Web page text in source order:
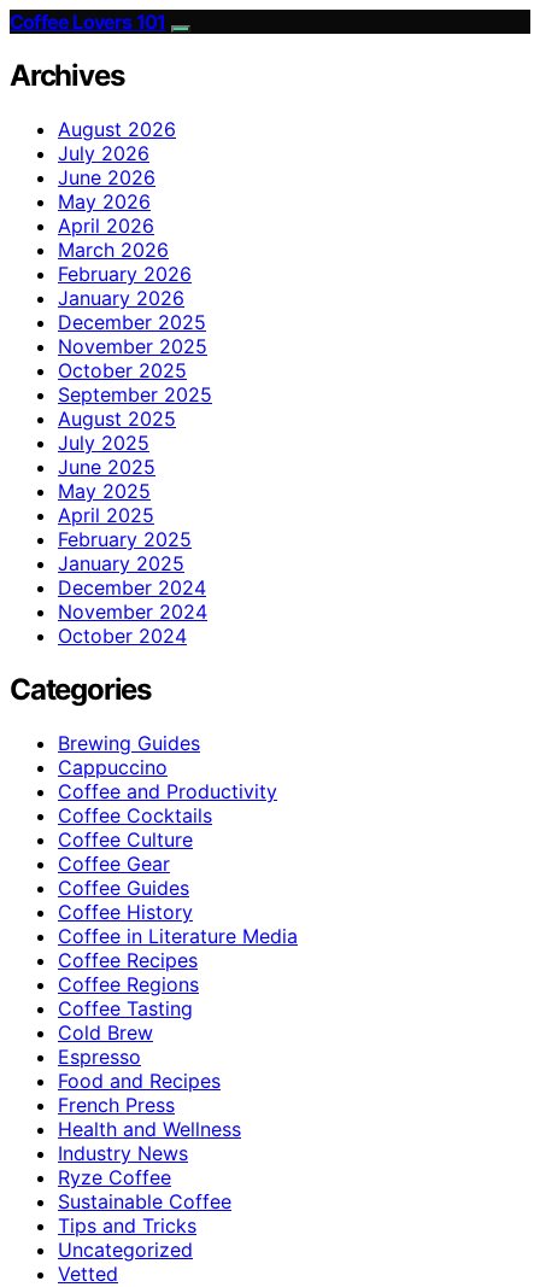
Coffee Lovers 101
Archives
August 2026
July 2026
June 2026
May 2026
April 2026
March 2026
February 2026
January 2026
December 2025
November 2025
October 2025
September 2025
August 2025
July 2025
June 2025
May 2025
April 2025
February 2025
January 2025
December 2024
November 2024
October 2024
Categories
Brewing Guides
Cappuccino
Coffee and Productivity
Coffee Cocktails
Coffee Culture
Coffee Gear
Coffee Guides
Coffee History
Coffee in Literature Media
Coffee Recipes
Coffee Regions
Coffee Tasting
Cold Brew
Espresso
Food and Recipes
French Press
Health and Wellness
Industry News
Ryze Coffee
Sustainable Coffee
Tips and Tricks
Uncategorized
Vetted